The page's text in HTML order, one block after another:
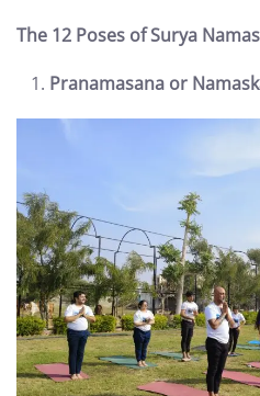
The 12 Poses of Surya
Pranamasana or